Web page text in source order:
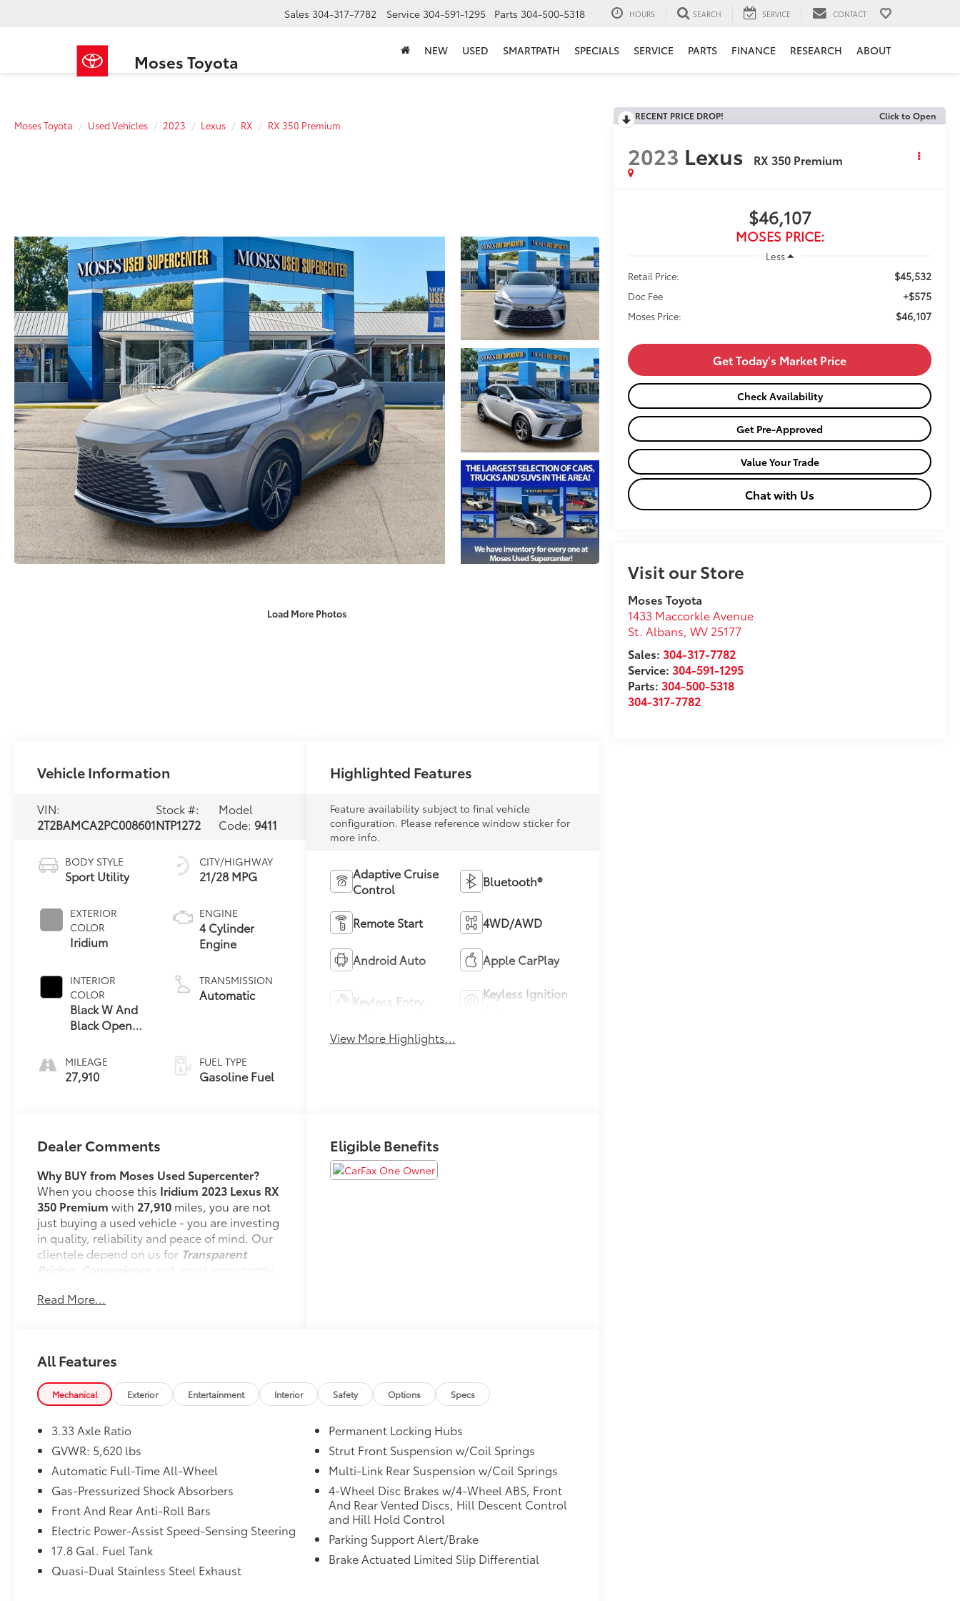
Moses Toyota
Sales 304-317-7782 Service 304-591-1295 Parts 304-500-5318 HOURS SEARCH SERVICE CONTACT
NEW USED SMARTPATH SPECIALS SERVICE PARTS FINANCE RESEARCH ABOUT
Moses Toyota Used Vehicles 2023 Lexus RX RX 350 Premium
Load More Photos
RECENT PRICE DROP! Click to Open
2023 Lexus RX 350 Premium
$46,107
MOSES PRICE:
Less
Retail Price:
$45,532
Doc Fee +$575
Moses Price: $46,107
Get Today's Market Price
Check Availability
Get Pre-Approved
Value Your Trade
Chat with Us
Visit our Store
Moses Toyota
1433 Maccorkle Avenue
St. Albans,WV 25177
Sales:304-317-7782
Service:304-591-1295
Parts:304-500-5318
304-317-7782
Vehicle Information
VIN:
2T2BAMCA2PC008601
Stock #:
NTP1272
Model
Code: 9411
BODY STYLE
Sport Utility
EXTERIOR
COLOR
Iridium
INTERIOR
COLOR
Black W And
Black Open
MILEAGE
27,910
CITY/HIGHWAY
21/28 MPG
ENGINE
4 Cylinder
Engine
TRANSMISSION
Automatic
FUEL TYPE
Gasoline Fuel
Highlighted Features
Feature availability subject to final vehicle
configuration. Please reference window sticker for
more info.
Adaptive Cruise
Control
Bluetooth®
Remote Start 4WD/AWD
Android Auto Apple CarPlay
Keyless Entry
Keyless Ignition
View More Highlights...
Dealer Comments
Why BUY from Moses Used Supercenter?
When you choose this Iridium 2023 Lexus RX
350 Premium with 27,910 miles, you are not
just buying a used vehicle - you are investing
in quality, reliability and peace of mind. Our
clientele depend on us for Transparent
Pricing, Convenience
and, most importantly,
What this vehicle includes:
Cargo Net ($75 value)
Includes front and rear mudguards.
Door Edge Guards ($140 value)
All-Weather Floor Liners ($190 value)
Includes front all-weather floor liners.
Key Gloves ($25 value)
Wood and Leather Heated Steering
Wheel ($750 value)
Read More...
Eligible Benefits
All Features
Mechanical Exterior Entertainment Interior Safety Options Specs
3.33 Axle Ratio
GVWR: 5,620 lbs
Automatic Full-Time All-Wheel
Gas-Pressurized Shock Absorbers
Front And Rear Anti-Roll Bars
Electric Power-Assist Speed-Sensing Steering
17.8 Gal. Fuel Tank
Quasi-Dual Stainless Steel Exhaust
Permanent Locking Hubs
Strut Front Suspension w/Coil Springs
Multi-Link Rear Suspension w/Coil Springs
4-Wheel Disc Brakes w/4-Wheel ABS, Front
And Rear Vented Discs, Hill Descent Control
and Hill Hold Control
Parking Support Alert/Brake
Brake Actuated Limited Slip Differential